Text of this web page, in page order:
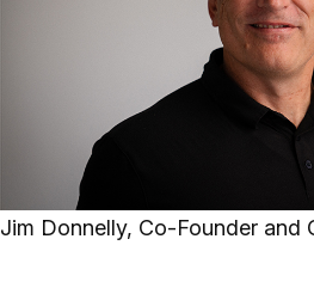
Jim Donnelly, Co-Founder and